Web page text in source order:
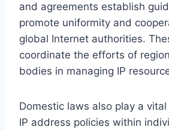
and agreements establish
promote uniformity and
global Internet authorities.
coordinate the efforts of
bodies in managing IP
Domestic laws also play a
IP address policies within